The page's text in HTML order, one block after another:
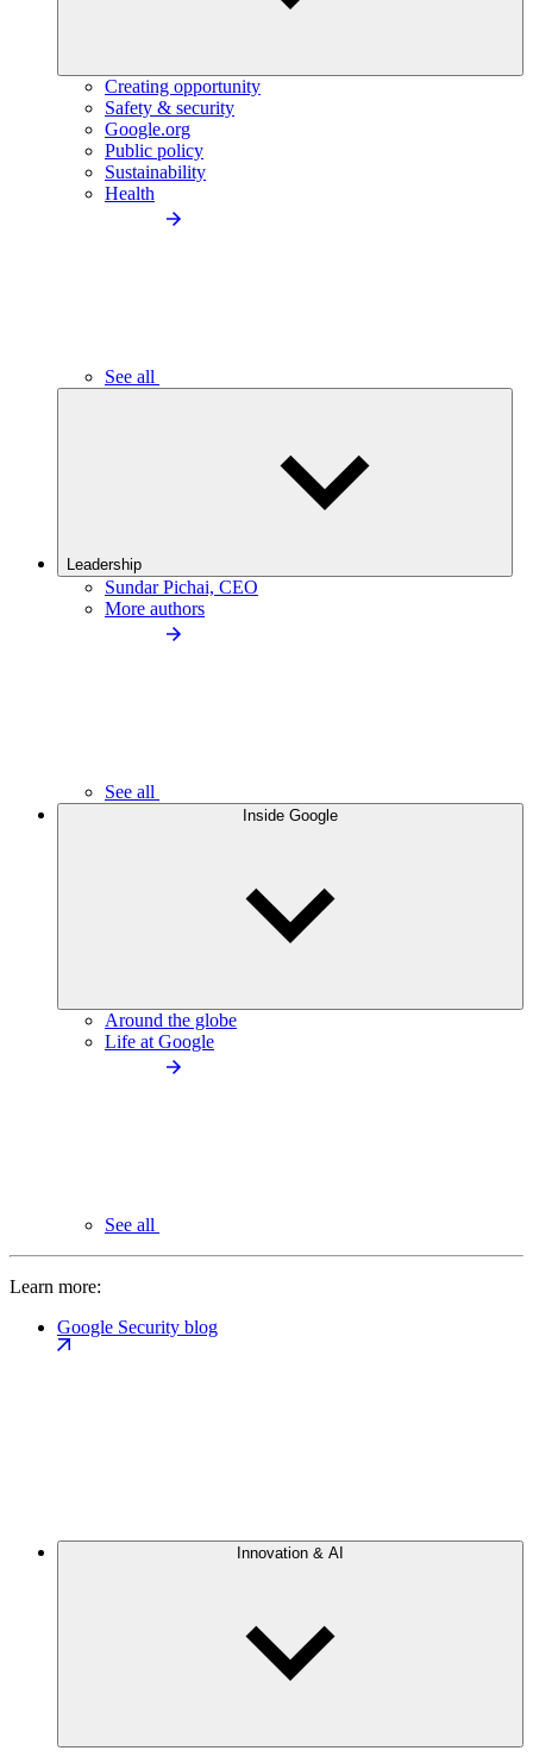
Creating opportunity
Safety & security
Google.org
Public policy
Sustainability
Health
See all
Leadership
Sundar Pichai, CEO
More authors
See all
Inside Google
Around the globe
Life at Google
See all
Learn more:
Google Security blog
Innovation & AI